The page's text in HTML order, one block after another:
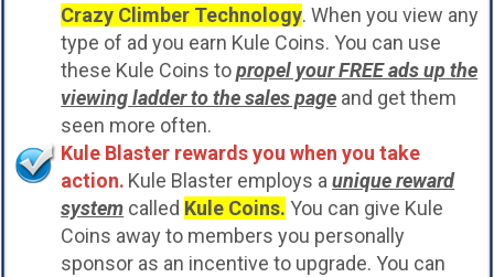
Crazy Climber Technology. When you view any
type of ad you earn Kule Coins. You can use
these Kule Coins topropel your FREE ads up the
viewing ladder to the sales page and get them
seen more often.
Kule Blaster rewards you when you take
action. Kule Blaster employs aunique reward
system called Kule Coins. You can give Kule
Coins away to members you personally
sponsor as an incentive to upgrade. You can